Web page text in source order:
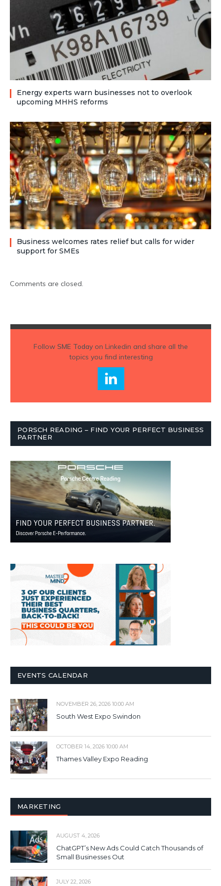
Energy experts warn businesses not to overlook
upcoming MHHS reforms
Business welcomes rates relief but calls for wider
support for SMEs
Comments are closed.
Follow SME Todayon Linkedin and share all the
topics you find interesting
PORSCH READING – FIND YOUR PERFECT BUSINESS
PARTNER
EVENTS CALENDAR
NOVEMBER 26, 2026 10:00 AM
South West Expo Swindon
OCTOBER 14, 2026 10:00 AM
Thames Valley Expo Reading
MARKETING
AUGUST 4, 2026
ChatGPT’s New Ads Could Catch Thousands of
Small Businesses Out
JULY 22, 2026